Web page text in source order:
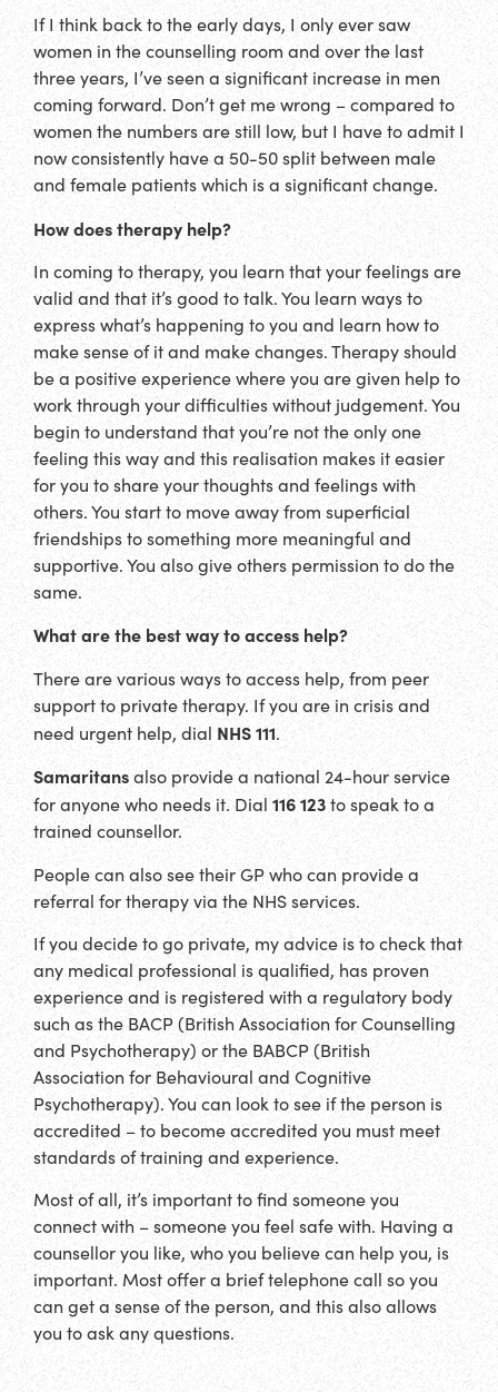
If I think back to the early days, I only ever saw
women in the counselling room and over the last
three years, I’ve seen a significant increase in men
coming forward. Don’t get me wrong – compared to
women the numbers are still low, but I have to admit I
now consistently have a 50-50 split between male
and female patients which is a significant change.
How does therapy help?
In coming to therapy, you learn that your feelings are
valid and that it’s good to talk. You learn ways to
express what’s happening to you and learn how to
make sense of it and make changes. Therapy should
be a positive experience where you are given help to
work through your difficulties without judgement. You
begin to understand that you’re not the only one
feeling this way and this realisation makes it easier
for you to share your thoughts and feelings with
others. You start to move away from superficial
friendships to something more meaningful and
supportive. You also give others permission to do the
same.
What are the best way to access help?
There are various ways to access help, from peer
support to private therapy. If you are in crisis and
need urgent help, dial NHS 111.
Samaritansalso provide a national 24-hour service
for anyone who needs it. Dial 116 123to speak to a
trained counsellor.
People can also see their GP who can provide a
referral for therapy via the NHS services.
If you decide to go private, my advice is to check that
any medical professional is qualified, has proven
experience and is registered with a regulatory body
such as the BACP (British Association for Counselling
and Psychotherapy) or the BABCP (British
Association for Behavioural and Cognitive
Psychotherapy). You can look to see if the person is
accredited – to become accredited you must meet
standards of training and experience.
Most of all, it’s important to find someone you
connect with – someone you feel safe with. Having a
counsellor you like, who you believe can help you, is
important. Most offer a brief telephone call so you
can get a sense of the person, and this also allows
you to ask any questions.